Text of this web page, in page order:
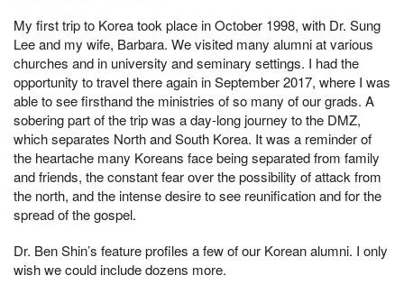
My first trip to Korea took place in October 1998, with Dr. Sung
Lee and my wife, Barbara. We visited many alumni at various
churches and in university and seminary settings. I had the
opportunity to travel there again in September 2017, where I was
able to see firsthand the ministries of so many of our grads. A
sobering part of the trip was a day-long journey to the DMZ,
which separates North and South Korea. It was a reminder of
the heartache many Koreans face being separated from family
and friends, the constant fear over the possibility of attack from
the north, and the intense desire to see reunification and for the
spread of the gospel.
Dr. Ben Shin’s feature profiles a few of our Korean alumni. I only
wish we could include dozens more.